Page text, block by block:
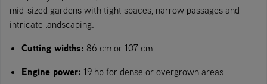
mid-sized gardens with tight spaces, narrow passages and
intricate landscaping.
Cutting widths: 86 cm or 107 cm
Engine power: 19 hp for dense or overgrown areas